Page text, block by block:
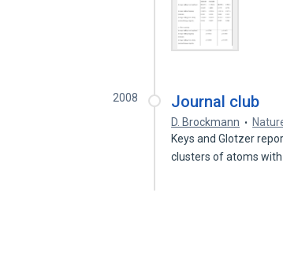
2008 Journal club
D. Brockmann
Keys and Glotzer
clusters of atoms with